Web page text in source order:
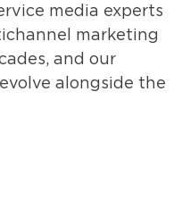
media experts
marketing
and our
alongside the